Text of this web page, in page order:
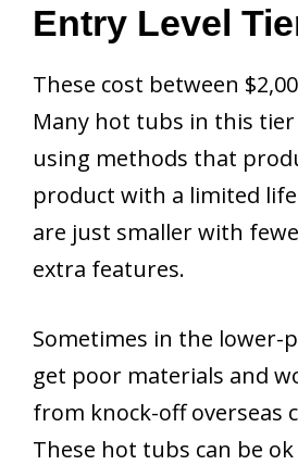
Entry Level
These cost between
Many hot tubs in this tier
using methods that
product with a limited
are just smaller with
extra features.
Sometimes in the lower-
get poor materials and
from knock-off overseas
These hot tubs can be ok